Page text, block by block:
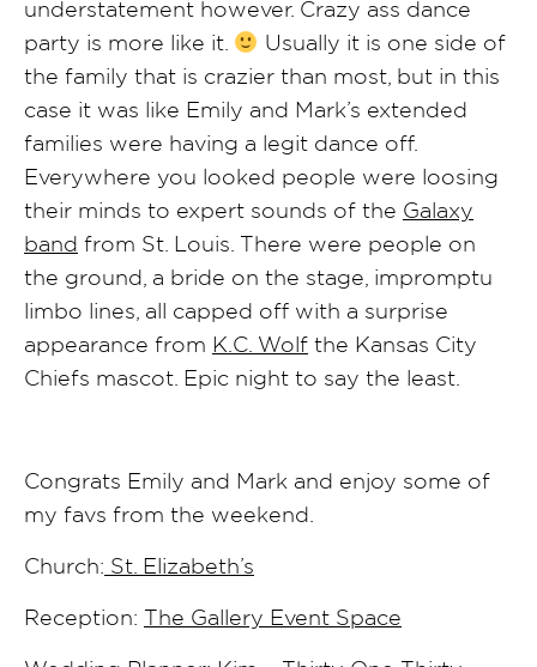
understatement however. Crazy ass dance
party is more like it.
Usually it is one side of
the family that is crazier than most, but in this
case it was like Emily and Mark’s extended
families were having a legit dance off.
Everywhere you looked people were loosing
their minds to expert sounds of the Galaxy
band from St. Louis. There were people on
the ground, a bride on the stage, impromptu
limbo lines, all capped off with a surprise
appearance from K.C. Wolf the Kansas City
Chiefs mascot. Epic night to say the least.
Congrats Emily and Mark and enjoy some of
my favs from the weekend.
Church: St. Elizabeth’s
Reception: The Gallery Event Space